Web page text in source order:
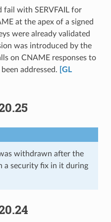
fail with SERVFAIL for
at the apex of a signed
were already validated
was introduced by the
on CNAME responses to
addressed.
[GL
withdrawn after the
a security fix in it during